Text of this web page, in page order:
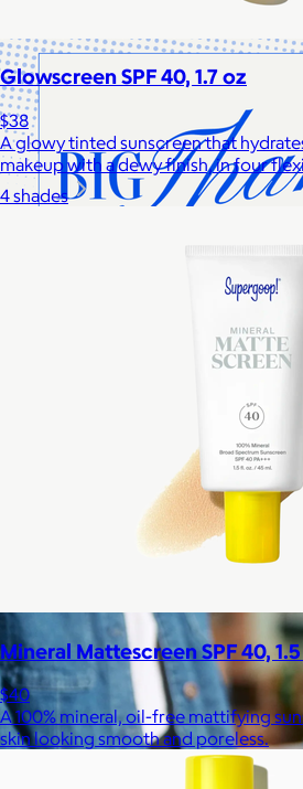
Celebrating National Intern Day
Shop our curated selection of gifts in
Glowscreen SPF 40, 1.7 oz
$38
A glowy tinted sunscreen that
makeup with a dewy finish, in four
4 shades
Mineral Mattescreen SPF 40,
$40
A 100% mineral, oil-free mattifying
skin looking smooth and poreless.